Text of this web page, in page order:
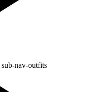
sub-nav-outfits